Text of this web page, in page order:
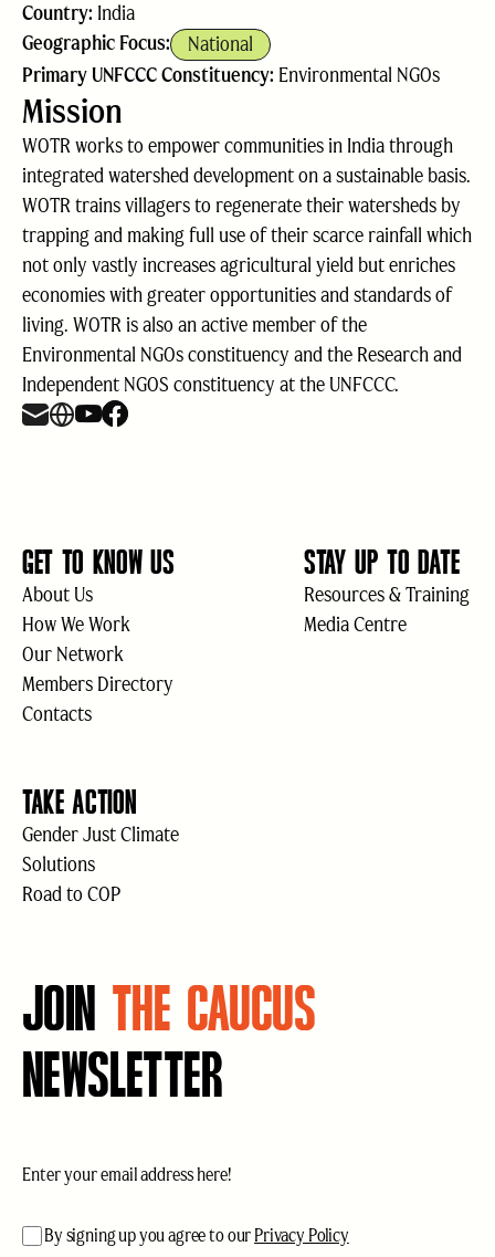
Country: India
Geographic Focus:
National
Primary UNFCCC Constituency: Environmental NGOs
Mission
WOTR works to empower communities in India through
integrated watershed development on a sustainable basis.
WOTR trains villagers to regenerate their watersheds by
trapping and making full use of their scarce rainfall which
not only vastly increases agricultural yield but enriches
economies with greater opportunities and standards of
living. WOTR is also an active member of the
Environmental NGOs constituency and the Research and
Independent NGOS constituency at the UNFCCC.
GET TO KNOW US
About Us
How We Work
Our Network
Members Directory
Contacts
STAY UP TO DATE
Resources & Training
Media Centre
TAKE ACTION
Gender Just Climate
Solutions
Road to COP
JOIN THE CAUCUS
NEWSLETTER
acceptance(Required)
By signing up you agree to our Privacy Policy